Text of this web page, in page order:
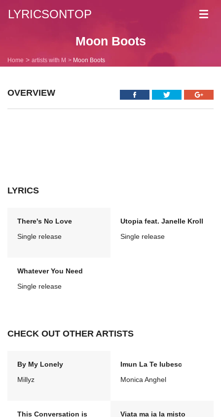
LYRICSONTOP
Moon Boots
Home artists with M Moon Boots
OVERVIEW
LYRICS
There's No Love
Single release
Utopia feat. Janelle Kroll
Single release
Whatever You Need
Single release
CHECK OUT OTHER ARTISTS
By My Lonely
Millyz
Imun La Te Iubesc
Monica Anghel
This Conversation is
Viata ma ia la misto